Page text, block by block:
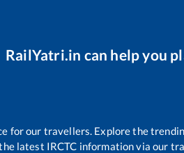
RailYatri.in can help you
for our travellers. Explore the
latest IRCTC information via our